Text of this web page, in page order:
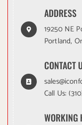
ADDRESS
19250 NE
Portland,
CONTACT
Call Us:
WORKING